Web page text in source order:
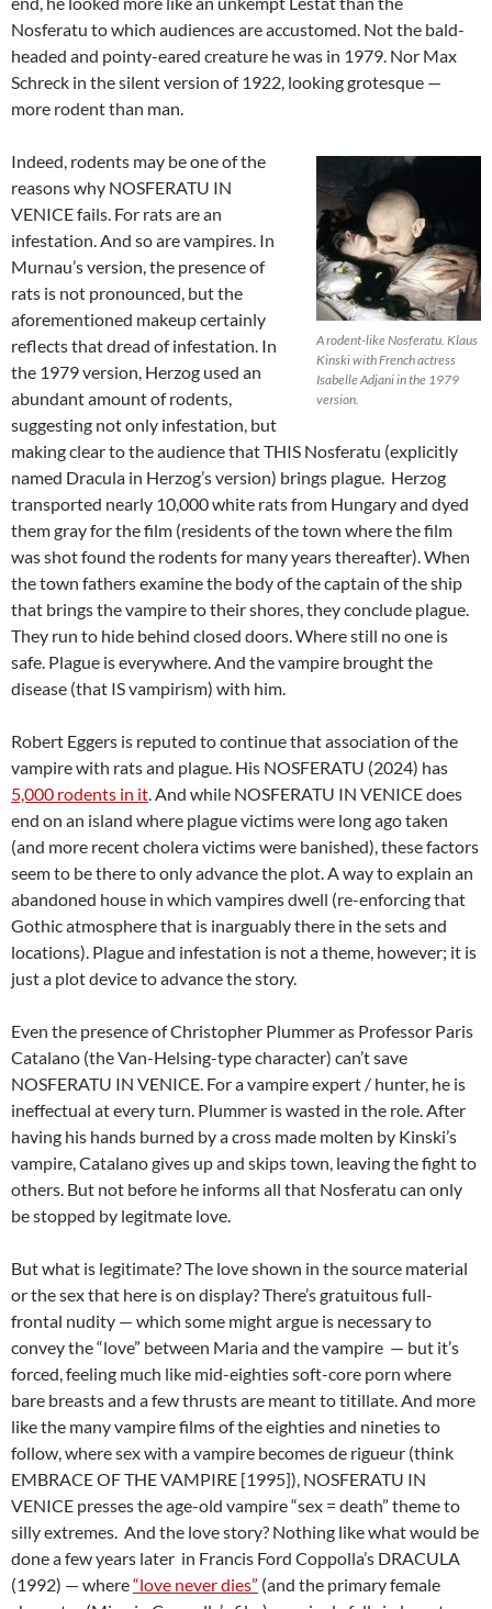
Nosferatu to which audiences are accustomed. Not the bald-
headed and pointy-eared creature he was in 1979. Nor Max
Schreck in the silent version of 1922, looking grotesque —
more rodent than man.
A rodent-like Nosferatu. Klaus
Kinski with French actress
Isabelle Adjani in the 1979
version.
Indeed, rodents may be one of the
reasons why NOSFERATU IN
VENICE fails. For rats are an
infestation. And so are vampires. In
Murnau’s version, the presence of
rats is not pronounced, but the
aforementioned makeup certainly
reflects that dread of infestation. In
the 1979 version, Herzog used an
abundant amount of rodents,
suggesting not only infestation, but
making clear to the audience that THIS Nosferatu (explicitly
named Dracula in Herzog’s version) brings plague. Herzog
transported nearly 10,000 white rats from Hungary and dyed
them gray for the film (residents of the town where the film
was shot found the rodents for many years thereafter). When
the town fathers examine the body of the captain of the ship
that brings the vampire to their shores, they conclude plague.
They run to hide behind closed doors. Where still no one is
safe. Plague is everywhere. And the vampire brought the
disease (that IS vampirism) with him.
Robert Eggers is reputed to continue that association of the
vampire with rats and plague. His NOSFERATU (2024) has
5,000 rodents in it. And while NOSFERATU IN VENICE does
end on an island where plague victims were long ago taken
(and more recent cholera victims were banished), these factors
seem to be there to only advance the plot. A way to explain an
abandoned house in which vampires dwell (re-enforcing that
Gothic atmosphere that is inarguably there in the sets and
locations). Plague and infestation is not a theme, however; it is
just a plot device to advance the story.
Even the presence of Christopher Plummer as Professor Paris
Catalano (the Van-Helsing-type character) can’t save
NOSFERATU IN VENICE. For a vampire expert / hunter, he is
ineffectual at every turn. Plummer is wasted in the role. After
having his hands burned by a cross made molten by Kinski’s
vampire, Catalano gives up and skips town, leaving the fight to
others. But not before he informs all that Nosferatu can only
be stopped by legitmate love.
But what is legitimate? The love shown in the source material
or the sex that here is on display? There’s gratuitous full-
frontal nudity — which some might argue is necessary to
convey the “love” between Maria and the vampire — but it’s
forced, feeling much like mid-eighties soft-core porn where
bare breasts and a few thrusts are meant to titillate. And more
like the many vampire films of the eighties and nineties to
follow, where sex with a vampire becomes de rigueur (think
EMBRACE OF THE VAMPIRE [1995]), NOSFERATU IN
VENICE presses the age-old vampire “sex = death” theme to
silly extremes. And the love story? Nothing like what would be
done a few years later in Francis Ford Coppolla’s DRACULA
(1992) — where“love never dies” (and the primary female